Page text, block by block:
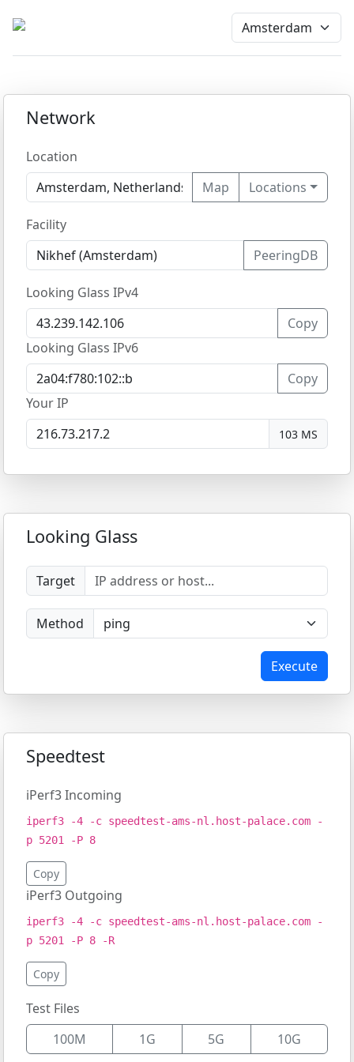
Network
Location
Map
Locations
Facility
PeeringDB
Looking Glass IPv4
Copy
Looking Glass IPv6
Copy
Your IP
103 MS
Looking Glass
Target
Method
Execute
Speedtest
iPerf3 Incoming
iperf3 -4 -c speedtest-ams-nl.host-palace.com -
p 5201 -P 8
Copy
iPerf3 Outgoing
iperf3 -4 -c speedtest-ams-nl.host-palace.com -
p 5201 -P 8 -R
Copy
Test Files
100M
1G 5G 10G